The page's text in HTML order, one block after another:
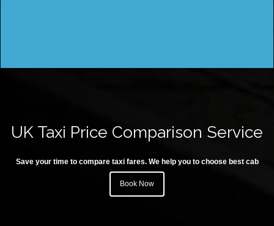
UK Taxi Price Comparison Service
Save your time to compare taxi fares. We help you to choose best cab
Book Now